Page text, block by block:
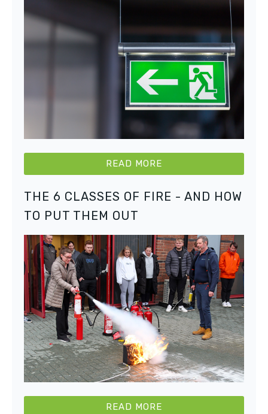
READ MORE
THE 6 CLASSES OF FIRE - AND HOW
TO PUT THEM OUT
READ MORE